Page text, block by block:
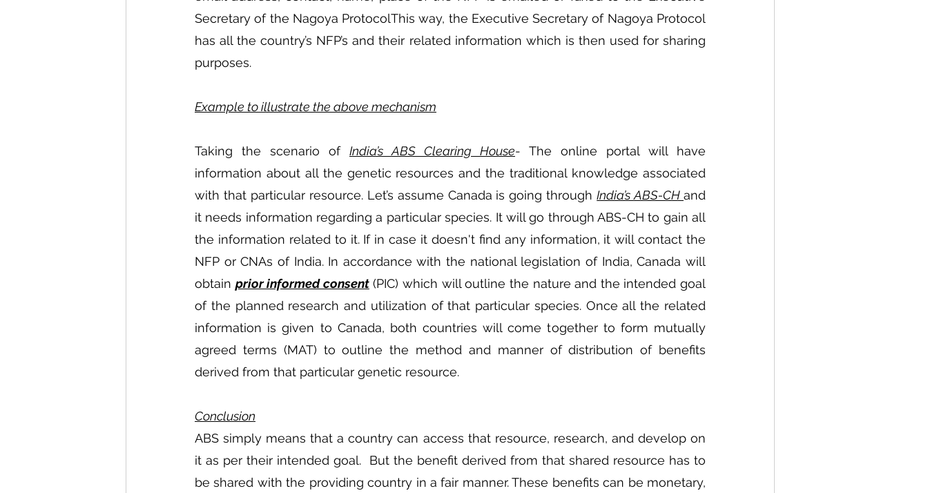
Secretary of the Nagoya ProtocolThis way, the Executive Secretary of Nagoya Protocol
has all the country’s NFP’s and their related information which is then used for sharing
purposes.
Example to illustrate the above mechanism
Taking the scenario of India’s ABS Clearing House- The online portal will have
information about all the genetic resources and the traditional knowledge associated
with that particular resource. Let’s assume Canada is going through India’s ABS-CH and
it needs information regarding a particular species. It will go through ABS-CH to gain all
the information related to it. If in case it doesn't find any information, it will contact the
NFP or CNAs of India. In accordance with the national legislation of India, Canada will
obtain prior informed consent (PIC) which will outline the nature and the intended goal
of the planned research and utilization of that particular species. Once all the related
information is given to Canada, both countries will come together to form mutually
agreed terms (MAT) to outline the method and manner of distribution of benefits
derived from that particular genetic resource.
Conclusion
ABS simply means that a country can access that resource, research, and develop on
it as per their intended goal.  But the benefit derived from that shared resource has to
be shared with the providing country in a fair manner. These benefits can be monetary,